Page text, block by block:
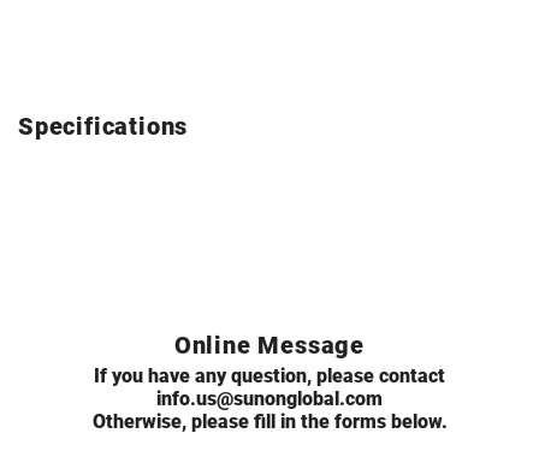
Specifications
Online Message
If you have any question, please contact
info.us@sunonglobal.com
Otherwise, please fill in the forms below.